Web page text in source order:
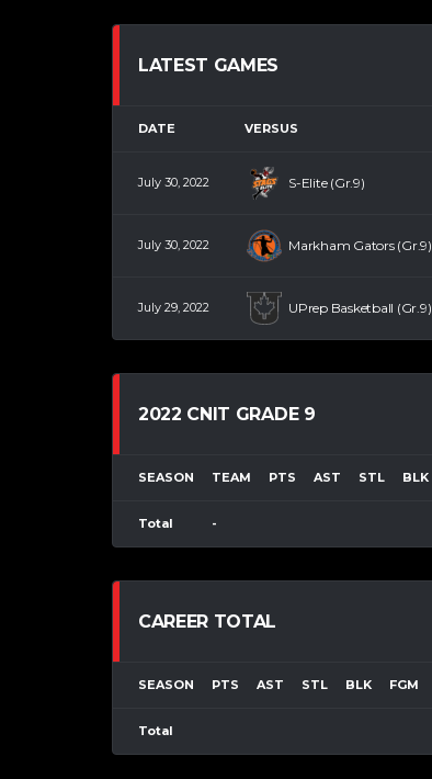
LATEST GAMES
DATE VERSUS
July 30, 2022 S-Elite (Gr.9)
July 30, 2022 Markham Gators (Gr.9)
July 29, 2022 UPrep Basketball (Gr.9)
2022 CNIT GRADE 9
SEASON TEAM PTS AST STL BLK
Total -
CAREER TOTAL
SEASON PTS AST STL BLK FGM
Total